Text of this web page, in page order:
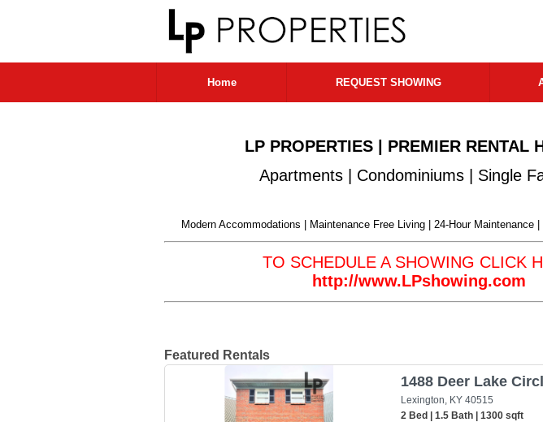
Home REQUEST SHOWING
LP PROPERTIES | PREMIER RENTAL
Apartments | Condominiums | Single
Modern Accommodations | Maintenance Free Living |24-Hour Maintenance
TO SCHEDULE A SHOWING CLICK
http://www.LPshowing.com
Featured Rentals
1488 Deer Lake
Lexington, KY 40515
2 Bed | 1.5 Bath | 1300 sqft